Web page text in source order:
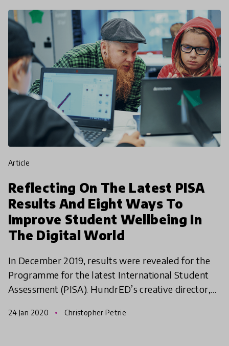
article
Reflecting On The Latest PISA
Results And Eight Ways To
Improve Student Wellbeing In
The Digital World
In December 2019, results were revealed for the
Programme for the latest International Student
Assessment (PISA). HundrED’s creative director,
Paris and
24 Jan 2020 Christopher Petrie